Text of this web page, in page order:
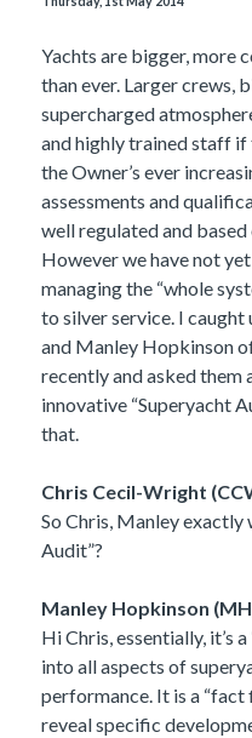
Yachts are bigger, more
than ever. Larger crews,
supercharged
and highly trained staff if
the Owner’s ever
assessments and
well regulated and
However we have not
managing the “whole
to silver service. I
and Manley Hopkinson
recently and asked them
innovative “Superyacht
that.
Chris Cecil-Wright
So Chris, Manley exactly
Audit”?
Manley Hopkinson
Hi Chris, essentially, it’s
into all aspects of
performance. It is a “fact
reveal specific